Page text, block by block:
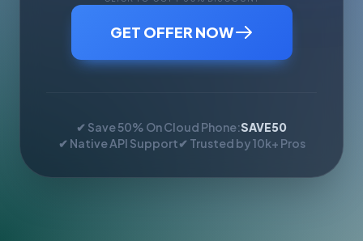
GET OFFER NOW
✔ Save 50% On Cloud Phone:SAVE50
✔ Native API Support✔ Trusted by 10k+ Pros